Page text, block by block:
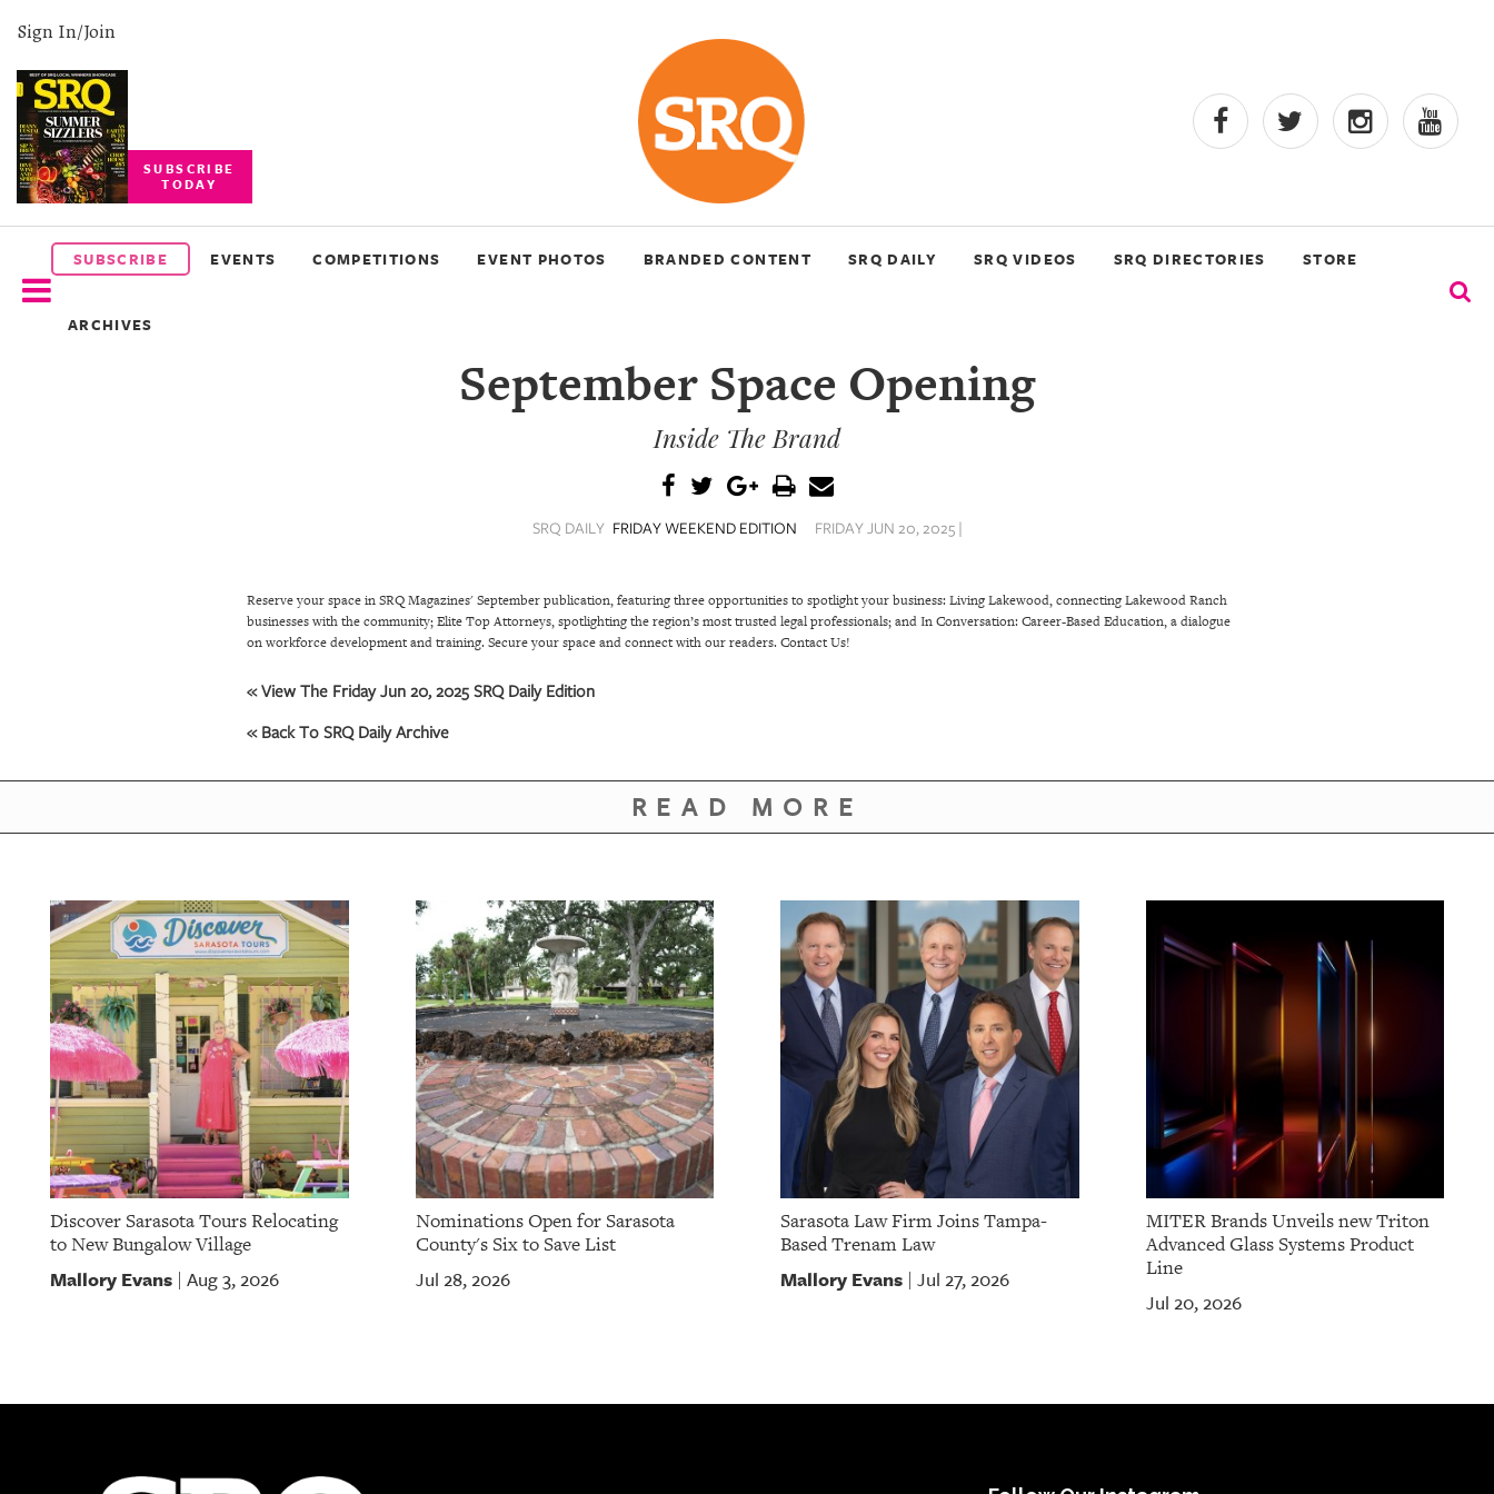
Sign In/Join
SUBSCRIBE
TODAY
SUBSCRIBE EVENTS COMPETITIONS EVENT PHOTOS BRANDED CONTENT SRQ DAILY SRQ VIDEOS SRQ DIRECTORIES STORE
ARCHIVES
SUBSCRIBE
EVENTS
COMPETITIONS
GIVES
BACK
OUR
PLATFORMS
CONTACT
September Space Opening
Inside The Brand
SRQ DAILY FRIDAY WEEKEND EDITION FRIDAY JUN 20, 2025 |
Reserve your space in SRQ Magazines' September publication, featuring three opportunities to spotlight your business: Living Lakewood, connecting Lakewood Ranch
businesses with the community; Elite Top Attorneys, spotlighting the region’s most trusted legal professionals; and In Conversation: Career-Based Education, a dialogue
on workforce development and training. Secure your space and connect with our readers. Contact Us!
« View The Friday Jun 20, 2025 SRQ Daily Edition
« Back To SRQ Daily Archive
READ MORE
Discover Sarasota Tours Relocating
to New Bungalow Village
Mallory Evans Aug 3, 2026
Nominations Open for Sarasota
County's Six to Save List
Jul 28, 2026
Sarasota Law Firm Joins Tampa-
Based Trenam Law
Mallory Evans Jul 27, 2026
MITER Brands Unveils new Triton
Advanced Glass Systems Product
Line
Jul 20, 2026